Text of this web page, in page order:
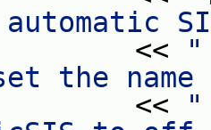
"
the name
"